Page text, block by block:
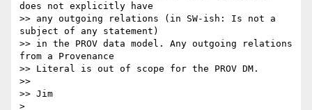
does not explicitly have
>> any outgoing relations (in SW-ish: Is not a
subject of any statement)
>> in the PROV data model. Any outgoing relations
from a Provenance
>> Literal is out of scope for the PROV DM.
>>
>> Jim